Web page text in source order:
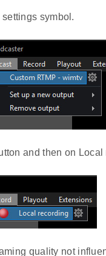
symbol.
and then on Local
quality not